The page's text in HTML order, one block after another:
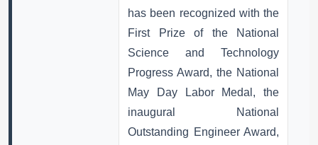
has been recognized with the
First Prize of the National
Science and Technology
Progress Award, the National
May Day Labor Medal, the
inaugural National
Outstanding Engineer Award,